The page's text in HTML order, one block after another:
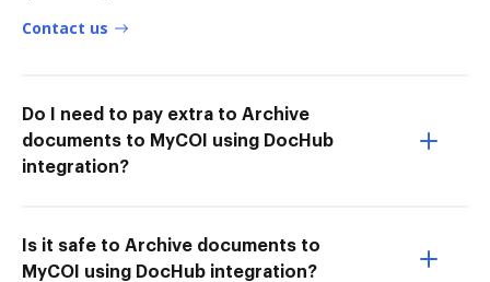
Contact us
Do I need to pay extra to Archive
documents to MyCOI using DocHub
integration?
Is it safe to Archive documents to
MyCOI using DocHub integration?